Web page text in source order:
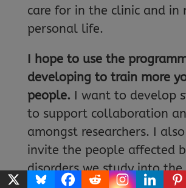
care for in the clinic and in
personal life.
I hope to use the
developing to train more
people. I want to develop
to support collaboration
amongst researchers. I
invite the people affected
disorders we study into the